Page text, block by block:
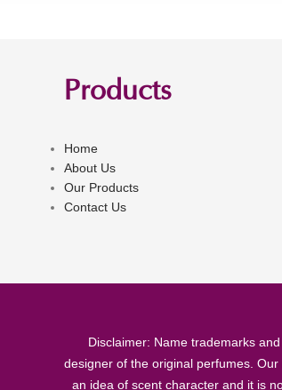
Products
Home
About Us
Our Products
Contact Us
Disclaimer: Name trademarks
designer of the original perfumes.
an idea of scent character and it is